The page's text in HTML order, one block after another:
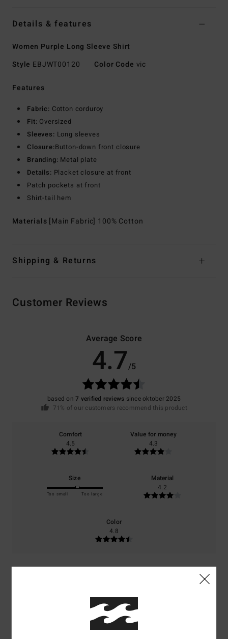
Details & features
Women Purple Long Sleeve Shirt
Style EBJWT00120 Color Code vic
Features
Fabric: Cotton corduroy
Fit: Oversized
Sleeves: Long sleeves
Closure:Button-down front closure
Branding: Metal plate
Details: Placket closure at front
Patch pockets at front
Shirt-tail hem
Materials [Main Fabric] 100% Cotton
Shipping & Returns
Customer Reviews
Average Score
4.7/5
based on7 verified reviews since oktober 2025
71% of our customers recommend this product
Comfort
4.5
Value for money
4.3
Size
Too small Too large
Material
4.2
Color
4.8